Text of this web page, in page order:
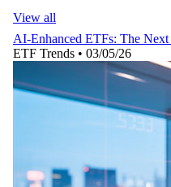
View all
AI-Enhanced ETFs: The
ETF Trends • 03/05/26